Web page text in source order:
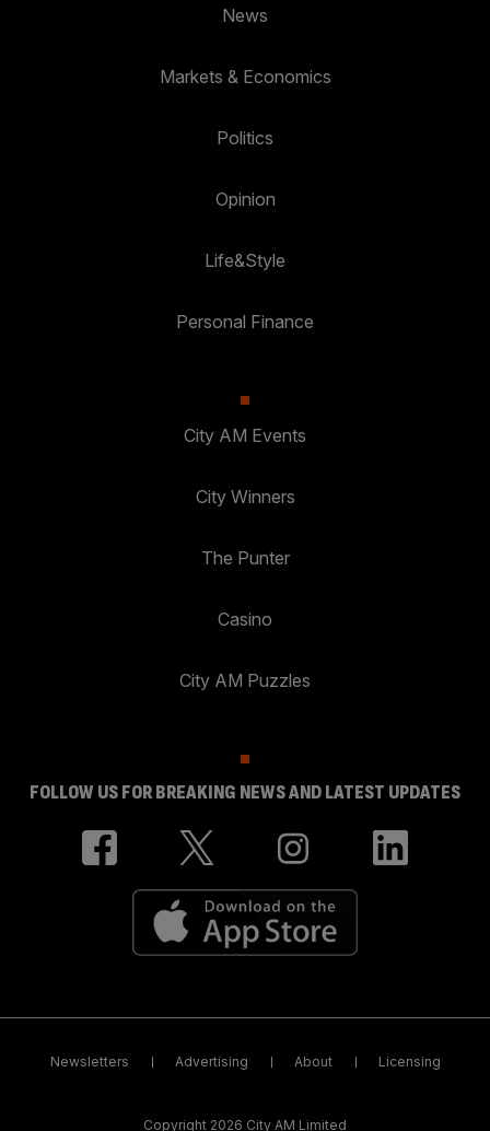
News
Markets & Economics
Politics
Opinion
Life&Style
Personal Finance
City AM Events
City Winners
The Punter
Casino
City AM Puzzles
FOLLOW US FOR BREAKING NEWS AND LATEST UPDATES
Newsletters Advertising About Licensing
Copyright 2026 City AM Limited